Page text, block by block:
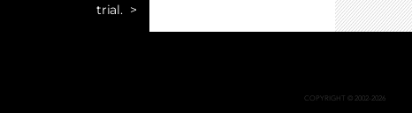
trial.
COPYRIGHT © 2002-2026